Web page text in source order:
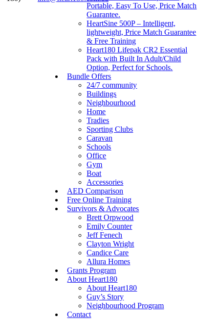
Portable, Easy To Use, Price Match
Guarantee.
HeartSine 500P – Intelligent,
lightweight, Price Match Guarantee
& Free Training
Heart180 Lifepak CR2 Essential
Pack with Built In Adult/Child
Option, Perfect for Schools.
Bundle Offers
24/7 community
Buildings
Neighbourhood
Home
Tradies
Sporting Clubs
Caravan
Schools
Office
Gym
Boat
Accessories
AED Comparison
Free Online Training
Survivors & Advocates
Brett Orpwood
Emily Counter
Jeff Fenech
Clayton Wright
Candice Care
Allura Homes
Grants Program
About Heart180
About Heart180
Guy’s Story
Neighbourhood Program
Contact